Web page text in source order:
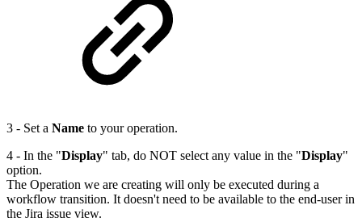
3 - Set a Name to your operation.
4 - In the "Display" tab, do NOT select any value in the "Display"
option.
The Operation we are creating will only be executed during a
workflow transition. It doesn't need to be available to the end-user in
the Jira issue view.